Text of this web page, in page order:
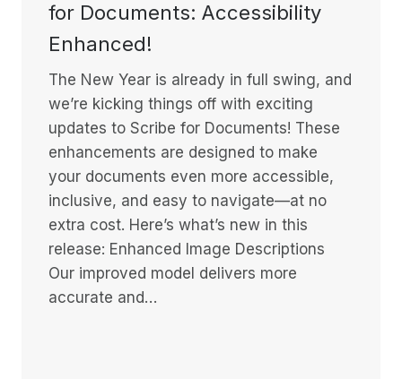
for Documents: Accessibility
Enhanced!
The New Year is already in full swing, and
we’re kicking things off with exciting
updates to Scribe for Documents! These
enhancements are designed to make
your documents even more accessible,
inclusive, and easy to navigate—at no
extra cost. Here’s what’s new in this
release: Enhanced Image Descriptions
Our improved model delivers more
accurate and…